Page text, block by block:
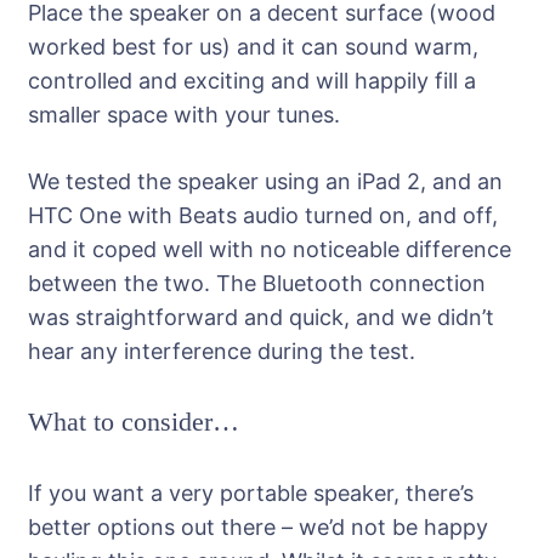
Place the speaker on a decent surface (wood
worked best for us) and it can sound warm,
controlled and exciting and will happily fill a
smaller space with your tunes.
We tested the speaker using an iPad 2, and an
HTC One with Beats audio turned on, and off,
and it coped well with no noticeable difference
between the two. The Bluetooth connection
was straightforward and quick, and we didn’t
hear any interference during the test.
What to consider…
If you want a very portable speaker, there’s
better options out there – we’d not be happy